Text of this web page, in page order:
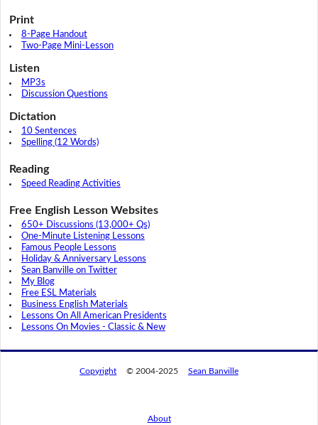
Print
8-Page Handout
Two-Page Mini-Lesson
Listen
MP3s
Discussion Questions
Dictation
10 Sentences
Spelling (12 Words)
Reading
Speed Reading Activities
Free English Lesson Websites
650+ Discussions (13,000+ Qs)
One-Minute Listening Lessons
Famous People Lessons
Holiday & Anniversary Lessons
Sean Banville on Twitter
My Blog
Free ESL Materials
Business English Materials
Lessons On All American Presidents
Lessons On Movies - Classic & New
Copyright © 2004-2025 Sean Banville
About